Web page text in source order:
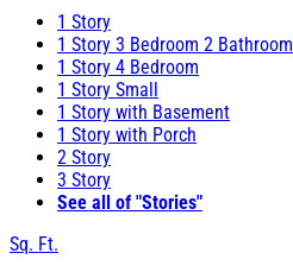
1 Story
1 Story 3 Bedroom 2 Bathroom
1 Story 4 Bedroom
1 Story Small
1 Story with Basement
1 Story with Porch
2 Story
3 Story
See all of "Stories"
Sq. Ft.